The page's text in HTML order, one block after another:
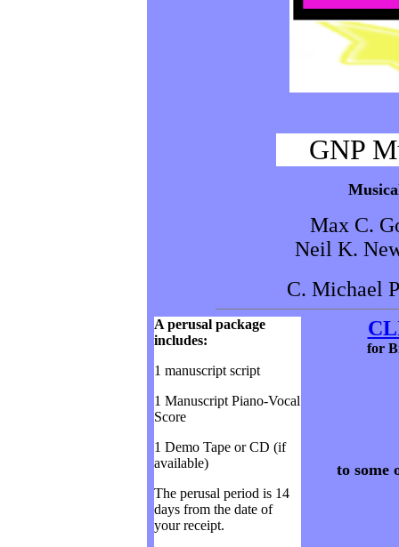
GNP
Max C.
Neil K.
C. Michael
A perusal package
includes:
1 manuscript script
1 Manuscript Piano-Vocal
Score
1 Demo Tape or CD (if
available)
The perusal period is 14
days from the date of
your receipt.
for
to some